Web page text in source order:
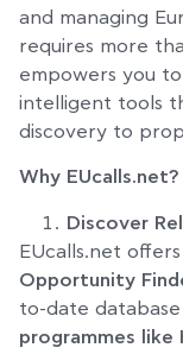
and managing
requires more
empowers you
intelligent tools
discovery to
Why EUcalls.net?
Discover
EUcalls.net
Opportunity
to-date
programmes like